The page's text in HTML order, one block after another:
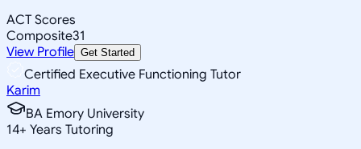
ACT Scores
Composite31
View Profile Get Started
Certified Executive Functioning Tutor
Karim
BA Emory University
14+ Years Tutoring